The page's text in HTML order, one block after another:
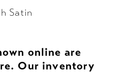
Satin
online are
Our inventory